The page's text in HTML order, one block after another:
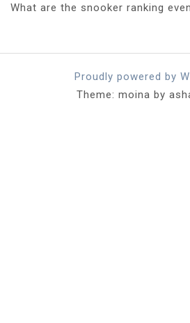
What are the snooker ranking
Proudly powered by
Theme: moina by